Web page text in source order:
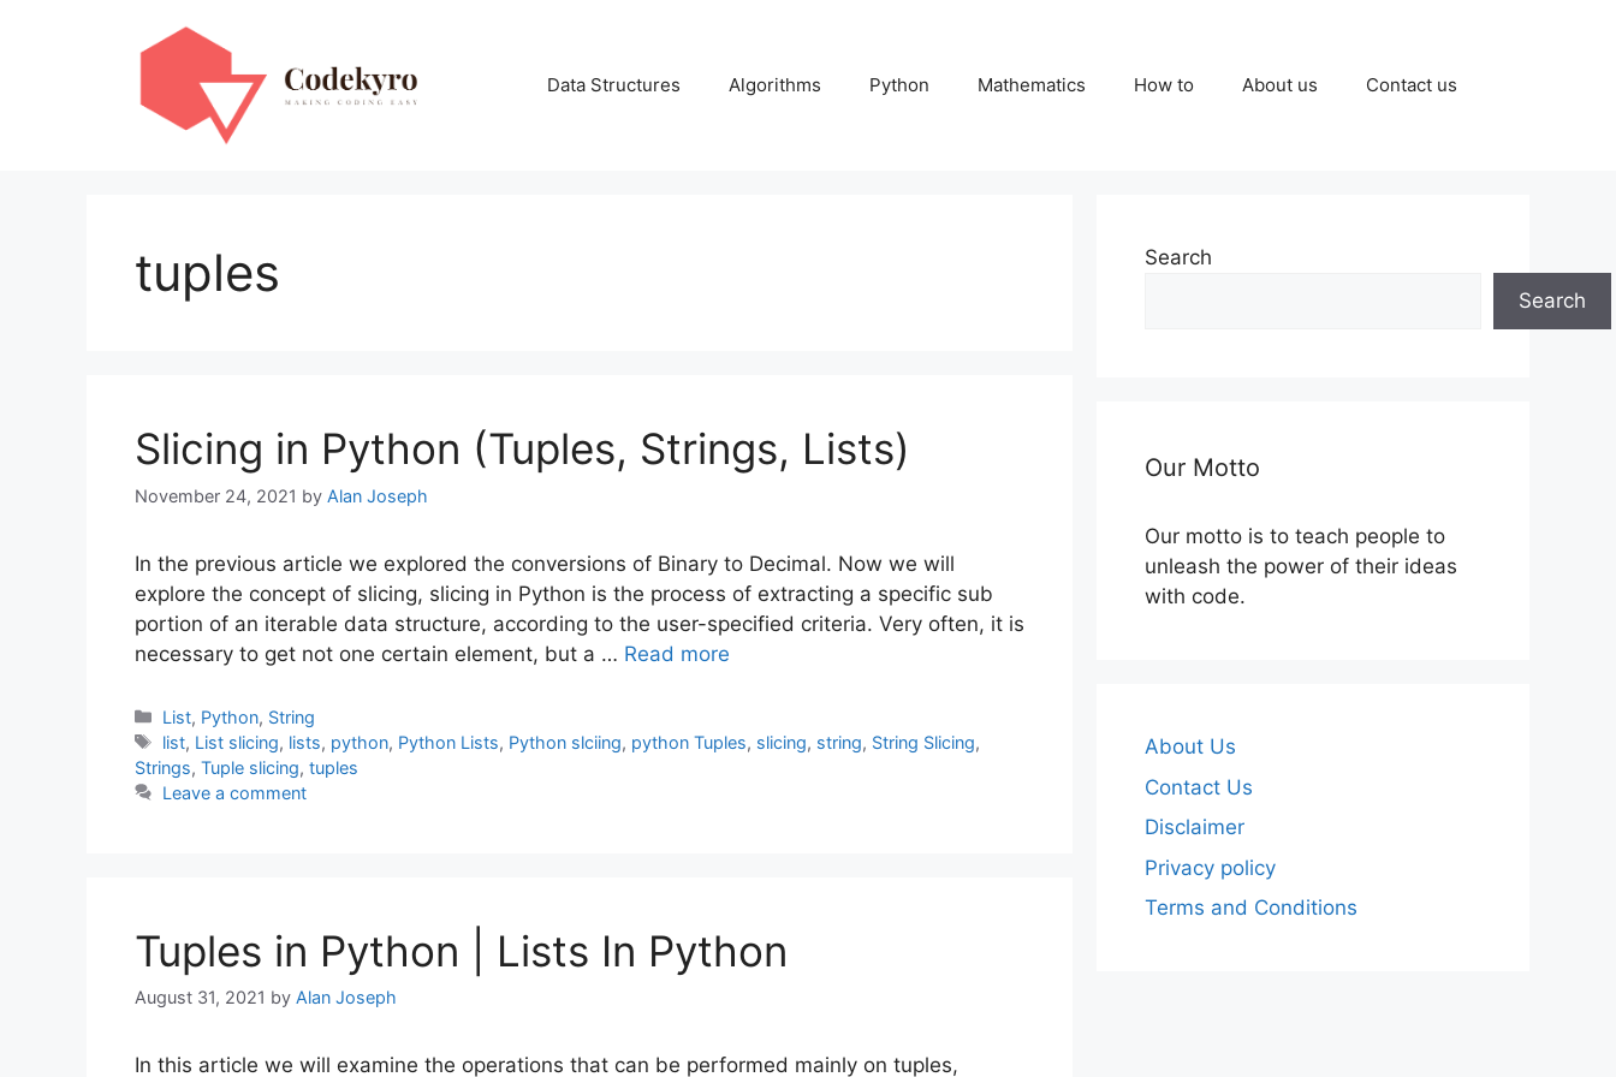
Data Structures Algorithms Python Mathematics How to About us Contact us
tuples
Slicing in Python (Tuples, Strings, Lists)
November 24, 2021 by Alan Joseph
In the previous article we explored the conversions of Binary to Decimal. Now we will
explore the concept of slicing, slicing in Python is the process of extracting a specific sub
portion of an iterable data structure, according to the user-specified criteria. Very often, it is
necessary to get not one certain element, but a … Read more
Categories
List, Python, String
Tags
list, List slicing, lists, python, Python Lists, Python slciing, python Tuples, slicing, string, String Slicing,
Strings, Tuple slicing, tuples
Leave a comment
Tuples in Python | Lists In Python
August 31, 2021 by Alan Joseph
In this article we will examine the operations that can be performed mainly on tuples,
Search
Search
Our Motto
Our motto is to teach people to
unleash the power of their ideas
with code.
About Us
Contact Us
Disclaimer
Privacy policy
Terms and Conditions